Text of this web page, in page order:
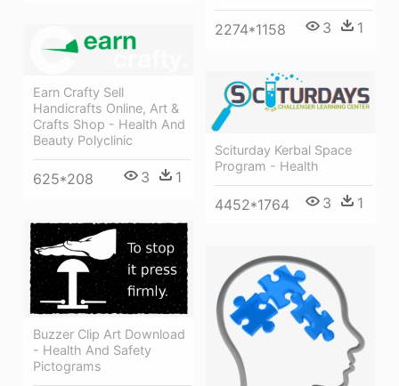
2274*1158 3 1
Earn Crafty Sell
Handicrafts Online, Art &
Crafts Shop - Health And
Beauty Polyclinic
625*208 3 1
Sciturday Kerbal Space
Program - Health
4452*1764 3 1
Buzzer Clip Art Download
- Health And Safety
Pictograms